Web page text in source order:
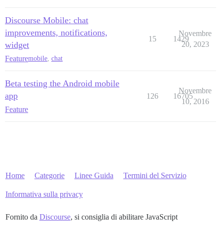
Discourse Mobile: chat
improvements, notifications,
widget
Featuremobile, chat
15 1429
Novembre
20, 2023
Beta testing the Android mobile
app
Feature
126 16705
Novembre
10, 2016
Home Categorie Linee Guida Termini del Servizio
Informativa sulla privacy
Fornito da Discourse, si consiglia di abilitare JavaScript